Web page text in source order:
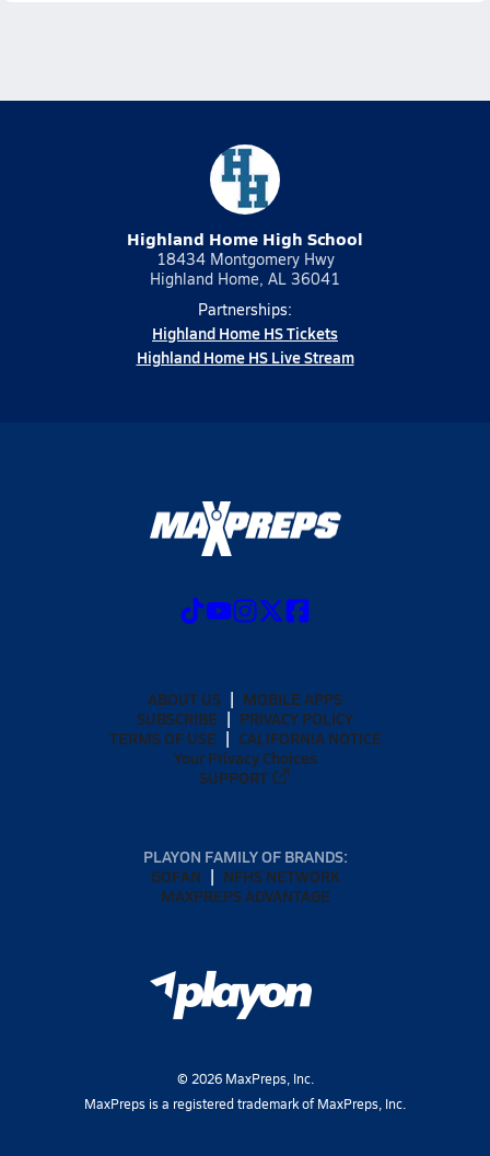
Highland Home High School
18434 Montgomery Hwy
Highland Home, AL 36041
Partnerships:
Highland Home HS Tickets
Highland Home HS Live Stream
ABOUT US
MOBILE APPS
SUBSCRIBE
PRIVACY POLICY
TERMS OF USE
CALIFORNIA NOTICE
Your Privacy Choices
SUPPORT
PLAYON FAMILY OF BRANDS:
GOFAN
NFHS NETWORK
MAXPREPS ADVANTAGE
© 2026MaxPreps, Inc.
MaxPreps is a registered trademark of MaxPreps, Inc.